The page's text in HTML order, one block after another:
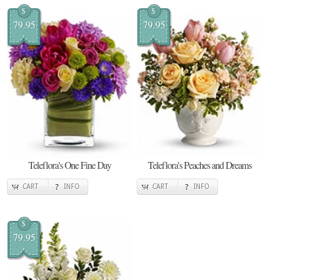
$
79.95
Teleflora's One Fine Day
CART INFO
$
79.95
Teleflora's Peaches and Dreams
CART INFO
$
79.95